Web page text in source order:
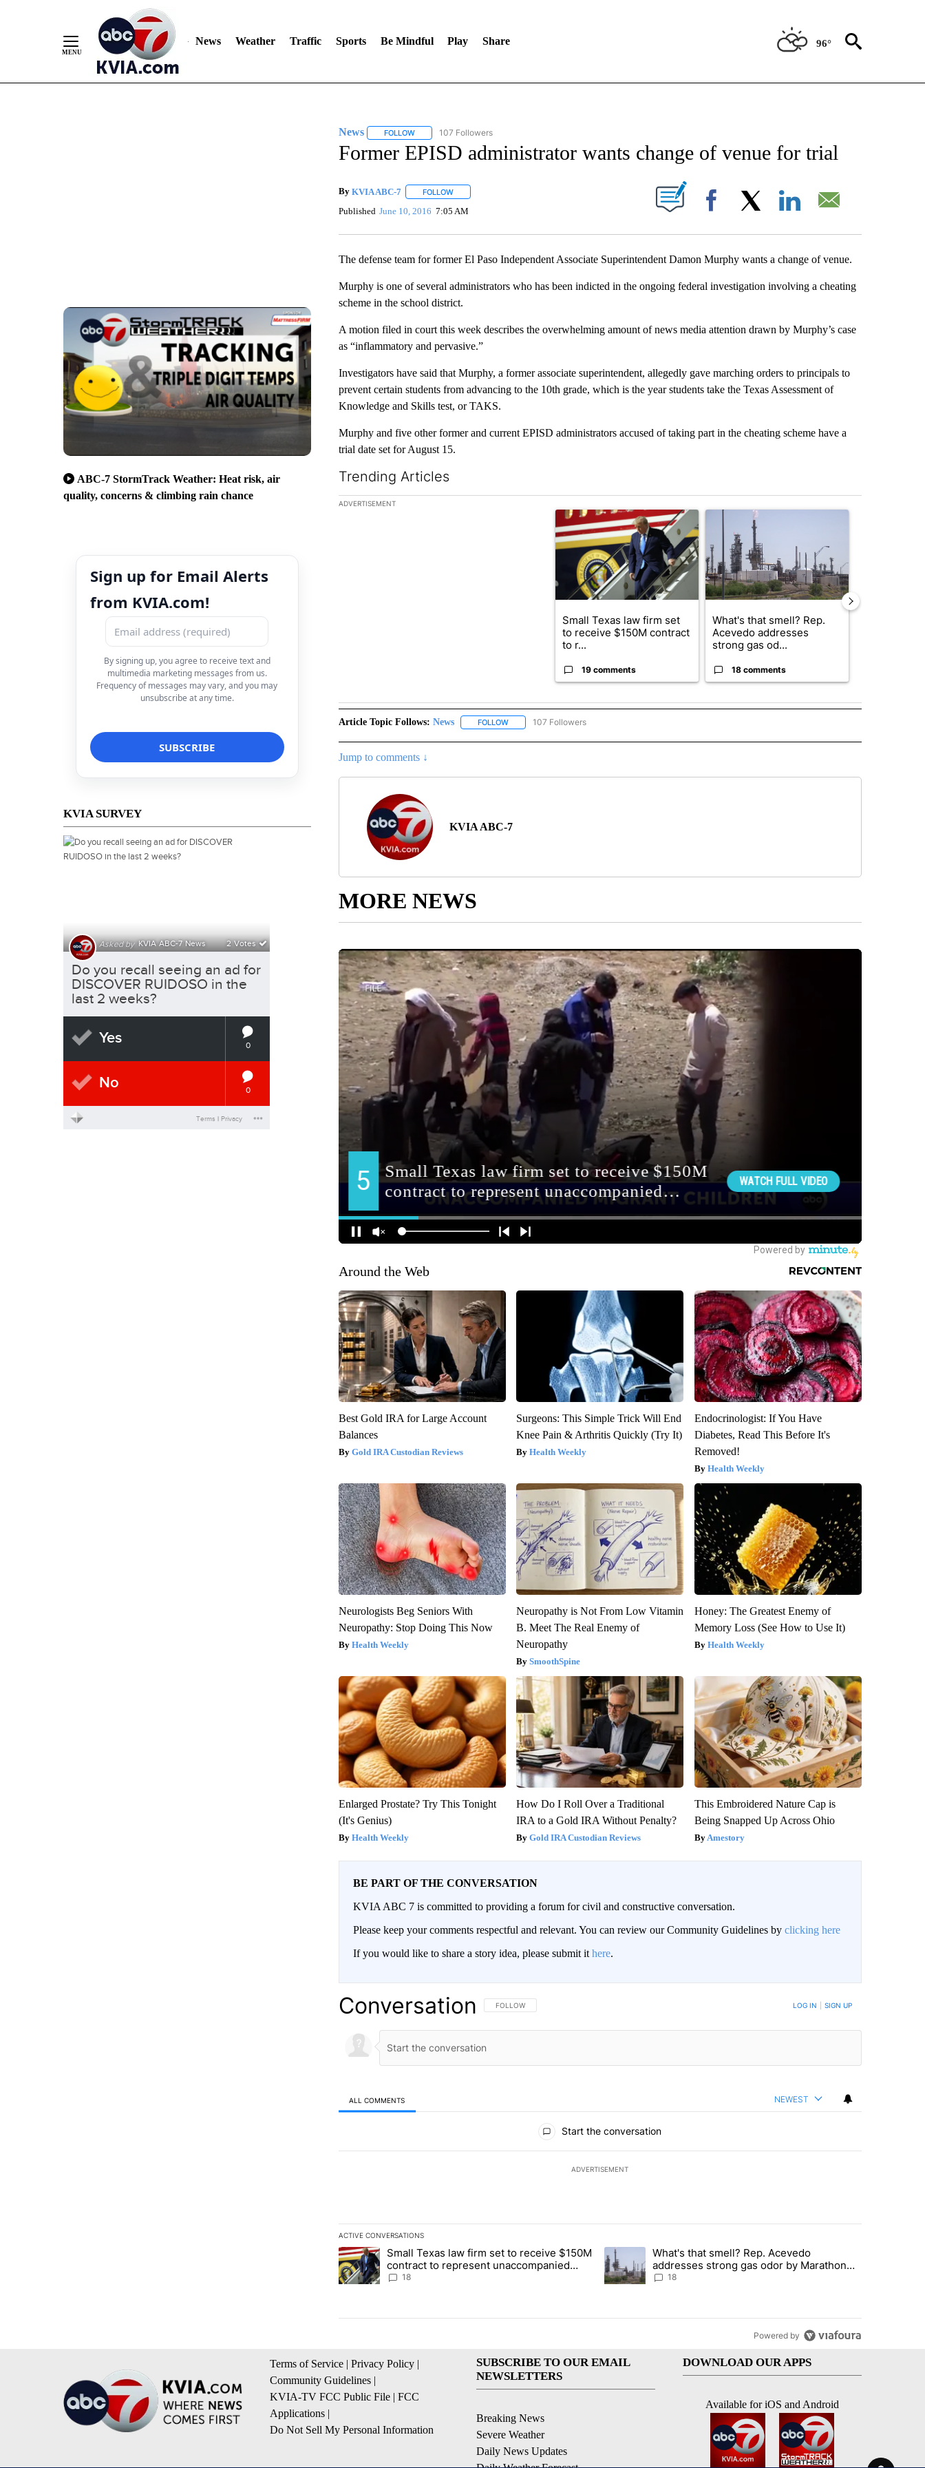
News Weather Traffic Sports Be Mindful Play Share 96°
ABC-7 StormTrack Weather: Heat risk, air
quality, concerns & climbing rain chance
Sign up for Email Alerts
from KVIA.com!
By signing up, you agree to receive text and
multimedia marketing messages from us.
Frequency of messages may vary, and you may
unsubscribe at any time.
KVIA SURVEY
News FOLLOWFOLLOW "NEWS" TO RECEIVE NOTIFICATIONS ABOUT NEW PAGES ON "NEWS".
107 Followers
Former EPISD administrator wants change of venue for trial
By KVIA ABC-7 FOLLOWFOLLOW "" TO RECEIVE NOTIFICATIONS ABOUT NEW PAGES ON "".
Published June 10, 2016 7:05 AM Facebook
The defense team for former El Paso Independent Associate Superintendent Damon Murphy wants a change of venue.
Murphy is one of several administrators who has been indicted in the ongoing federal investigation involving a cheating
scheme in the school district.
A motion filed in court this week describes the overwhelming amount of news media attention drawn by Murphy’s case
as “inflammatory and pervasive.”
Investigators have said that Murphy, a former associate superintendent, allegedly gave marching orders to principals to
prevent certain students from advancing to the 10th grade, which is the year students take the Texas Assessment of
Knowledge and Skills test, or TAKS.
Murphy and five other former and current EPISD administrators accused of taking part in the cheating scheme have a
trial date set for August 15.
Trending Articles
The following is a list of the most commented articles in the last 7 days.
ADVERTISEMENT
A trending article titled "Small Texas law firm set to receive $150M contract to
Small Texas law firm set
to receive $150M contract
to r...
19 comments
A trending article titled "What's that smell?
What's that smell? Rep.
Acevedo addresses
strong gas od...
18 comments
Article Topic Follows: News FOLLOWFOLLOW "NEWS" TO RECEIVE NOTIFICATIONS ABOUT NEW PAGES ON "NEWS".
107 Followers
Jump to comments ↓
KVIA ABC-7
MORE NEWS
Around the Web
Best Gold IRA for Large Account
Balances
Gold IRA Custodian Reviews
Surgeons: This Simple Trick Will End
Knee Pain & Arthritis Quickly (Try It)
Health Weekly
Endocrinologist: If You Have
Diabetes, Read This Before It's
Removed!
Health Weekly
Neurologists Beg Seniors With
Neuropathy: Stop Doing This Now
Health Weekly
Neuropathy is Not From Low Vitamin
B. Meet The Real Enemy of
Neuropathy
SmoothSpine
Honey: The Greatest Enemy of
Memory Loss (See How to Use It)
Health Weekly
Enlarged Prostate? Try This Tonight
(It's Genius)
Health Weekly
How Do I Roll Over a Traditional
IRA to a Gold IRA Without Penalty?
Gold IRA Custodian Reviews
This Embroidered Nature Cap is
Being Snapped Up Across Ohio
Amestory
BE PART OF THE CONVERSATION
KVIA ABC 7 is committed to providing a forum for civil and constructive conversation.
Please keep your comments respectful and relevant. You can review our Community Guidelines by clicking here
If you would like to share a story idea, please submit it here.
Conversation FOLLOW THIS CONVERSATION TO BE NOTIFIED WHEN NEW COMMENTS ARE POSTED
FOLLOW LOG IN SIGN UP
ALL COMMENTS NEWEST
Start the conversation
ADVERTISEMENT
ACTIVE CONVERSATIONS
The following is a list of the most commented articles in the last 7 days.
A trending article titled "Small Texas law firm set to receive $150M contract to represent unaccompanied migrant children" with
Small Texas law firm set to receive $150M
contract to represent unaccompanied
migrant children
18
A trending article titled "What's that smell? Rep. Acevedo addresses
What's that smell? Rep. Acevedo
addresses strong gas odor by Marathon
refinery
18
Powered by
Terms of Service | Privacy Policy |
Community Guidelines |
KVIA-TV FCC Public File | FCC
Applications |
Do Not Sell My Personal Information
SUBSCRIBE TO OUR EMAIL
NEWSLETTERS
Breaking News
Severe Weather
Daily News Updates
DOWNLOAD OUR APPS
Available for iOS and Android